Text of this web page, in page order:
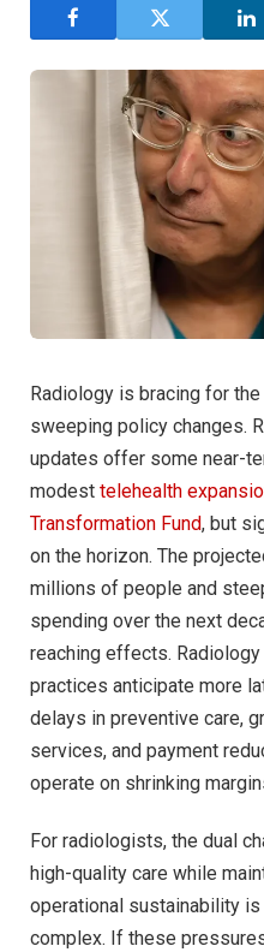
Radiology is bracing for
sweeping policy changes.
updates offer some near-
modest telehealth
Transformation Fund, but
on the horizon. The
millions of people and
spending over the next
reaching effects.
practices anticipate more
delays in preventive care,
services, and payment
operate on shrinking
For radiologists, the dual
high-quality care while
operational sustainability
complex. If these